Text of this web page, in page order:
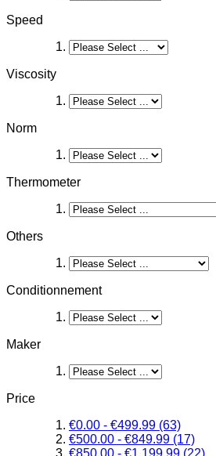
Speed
Viscosity
Norm
Thermometer
Others
Conditionnement
Maker
Price
€0.00 - €499.99 (63)
€500.00 - €849.99 (17)
€850.00 - €1,199.99 (22)